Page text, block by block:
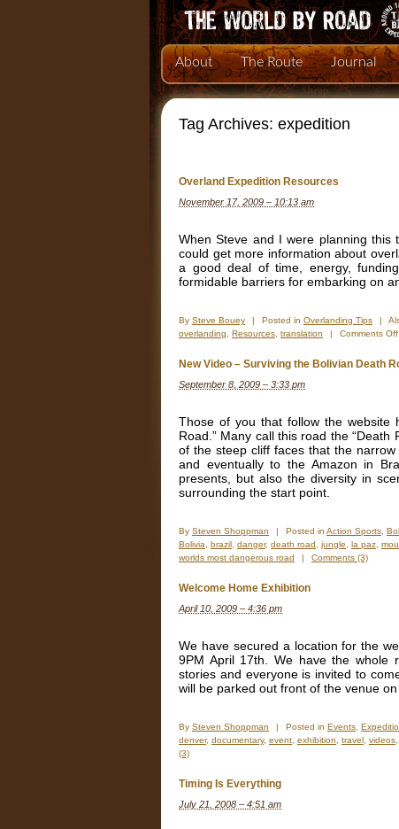
About The Route Journal
Tag Archives: expedition
Overland Expedition Resources
November 17, 2009 – 10:13 am
When Steve and I were planning
could get more information about
a good deal of time, energy,
formidable barriers for embarking on
By Steve Bouey | Posted in Overlanding Tips |
overlanding
Resources translation | Comments Off
New Video – Surviving the Bolivian Death
September 8, 2009 – 3:33 pm
Those of you that follow the website
Road.” Many call this road the
of the steep cliff faces that the
and eventually to the Amazon in
presents, but also the diversity in
surrounding the start point.
By Steven Shoppman | Posted in Action Sports
Bolivia
brazil danger, death road jungle la paz
worlds most dangerous road
| Comments (3)
Welcome Home Exhibition
April 10, 2009 – 4:36 pm
We have secured a location for the
9PM April 17th. We have the whole
stories and everyone is invited to
will be parked out front of the venue
By Steven Shoppman | Posted in Events
denver, documentary, event exhibition travel videos
(3)
Timing Is Everything
July 21, 2008 – 4:51 am